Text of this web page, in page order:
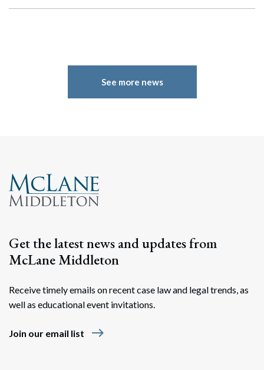
Search
See more news
Get the latest news and updates from
McLane Middleton
Receive timely emails on recent case law and legal trends, as
well as educational event invitations.
Join our email list east